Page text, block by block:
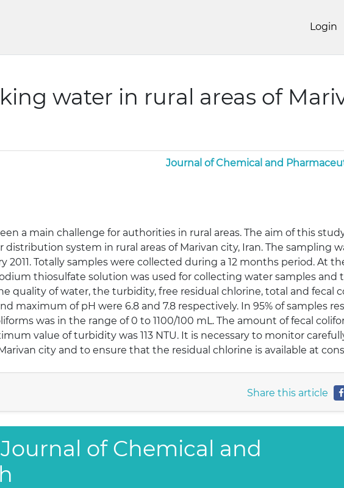
Login
water in rural areas of
Journal of Chemical and
a main challenge for authorities in rural areas. The aim of this
system in rural areas of Marivan city, Iran. The sampling
Totally samples were collected during a 12 months period. At
thiosulfate solution was used for collecting water samples and
quality of water, the turbidity, free residual chlorine, total and fecal
maximum of pH were 6.8 and 7.8 respectively. In 95% of samples
was in the range of 0 to 1100/100 mL. The amount of fecal
value of turbidity was 113 NTU. It is necessary to monitor
city and to ensure that the residual chlorine is available at
Share this article
of Chemical and